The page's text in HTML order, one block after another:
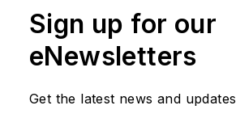
Sign up for our
eNewsletters
Get the latest news and updates